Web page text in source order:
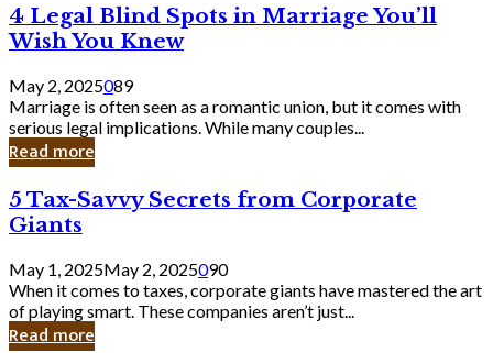
Bank
4
Legal
Blind
Spots
in
Marriage
You’ll
Wish
Knew
4 Legal Blind Spots in Marriage You’ll
Wish You Knew
May 2, 2025089
Marriage is often seen as a romantic union, but it comes with
serious legal implications. While many couples...
Read more
5
Tax-
Savvy
Secrets
from
Corporate
Giants
5 Tax-Savvy Secrets from Corporate
Giants
May 1, 2025May 2, 2025090
When it comes to taxes, corporate giants have mastered the art
of playing smart. These companies aren’t just...
Read more